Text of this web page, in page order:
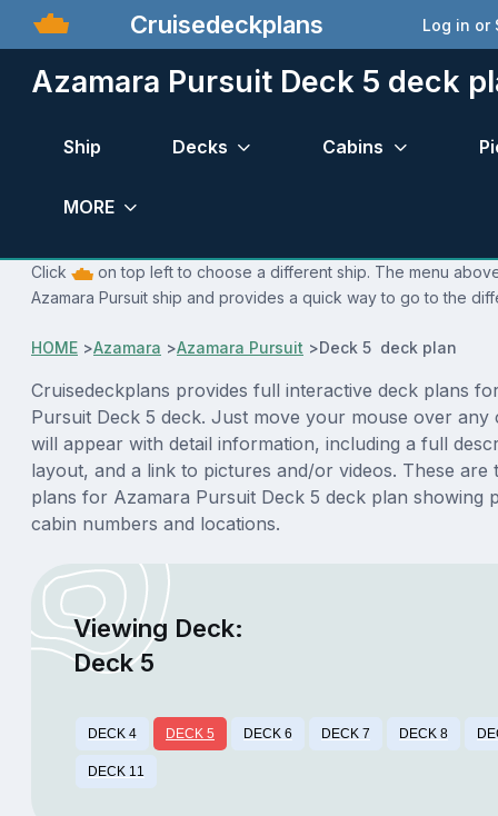
Cruisedeckplans Log in or
Azamara Pursuit Deck 5 deck
Ship Decks Cabins
MORE
Click
on top left to choose a different ship. The menu
Azamara Pursuit ship and provides a quick way to go to the
HOME >Azamara >Azamara Pursuit >Deck 5 deck plan
Cruisedeckplans provides full interactive deck plans
Pursuit Deck 5 deck. Just move your mouse over any
will appear with detail information, including a full
layout, and a link to pictures and/or videos. These are
plans for Azamara Pursuit Deck 5 deck plan showing
cabin numbers and locations.
Viewing Deck:
Deck 5
DECK 4 DECK 5 DECK 6 DECK 7 DECK 8
DECK 11